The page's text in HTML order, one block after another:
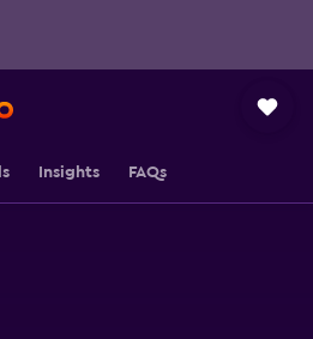
Insights FAQs